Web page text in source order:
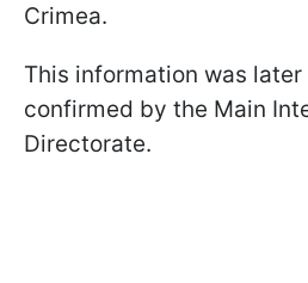
Crimea.
This information was
confirmed by the Main
Directorate.